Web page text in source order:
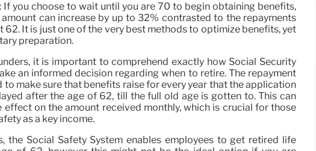
If you choose to wait until you are 70 to begin obtaining benefits,
can increase by up to 32% contrasted to the repayments
62. It is just one of the very best methods to optimize benefits, yet
preparation.
it is important to comprehend exactly how Social Security
an informed decision regarding when to retire. The repayment
to make sure that benefits raise for every year that the application
after the age of 62, till the full old age is gotten to. This can
effect on the amount received monthly, which is crucial for those
as a key income.
the Social Safety System enables employees to get retired life